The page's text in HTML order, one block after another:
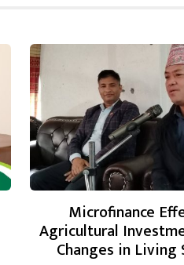
Microfinance
Agricultural
Changes in Living